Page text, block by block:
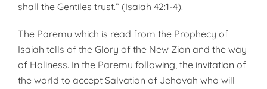
shall the Gentiles trust.” (Isaiah 42:1-4).
The Paremu which is read from the Prophecy of
Isaiah tells of the Glory of the New Zion and the way
of Holi­ness. In the Paremu following, the invitation of
the world to accept Salvation of Jehovah who will